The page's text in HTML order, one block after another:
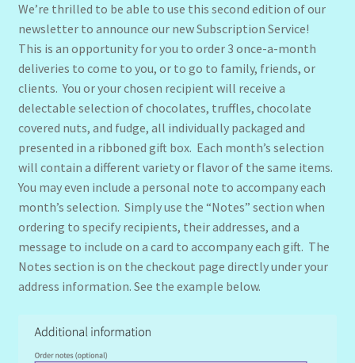
We’re thrilled to be able to use this second edition of our
newsletter to announce our new Subscription Service!
This is an opportunity for you to order 3 once-a-month
deliveries to come to you, or to go to family, friends, or
clients. You or your chosen recipient will receive a
delectable selection of chocolates, truffles, chocolate
covered nuts, and fudge, all individually packaged and
presented in a ribboned gift box. Each month’s selection
will contain a different variety or flavor of the same items.
You may even include a personal note to accompany each
month’s selection. Simply use the “Notes” section when
ordering to specify recipients, their addresses, and a
message to include on a card to accompany each gift. The
Notes section is on the checkout page directly under your
address information. See the example below.